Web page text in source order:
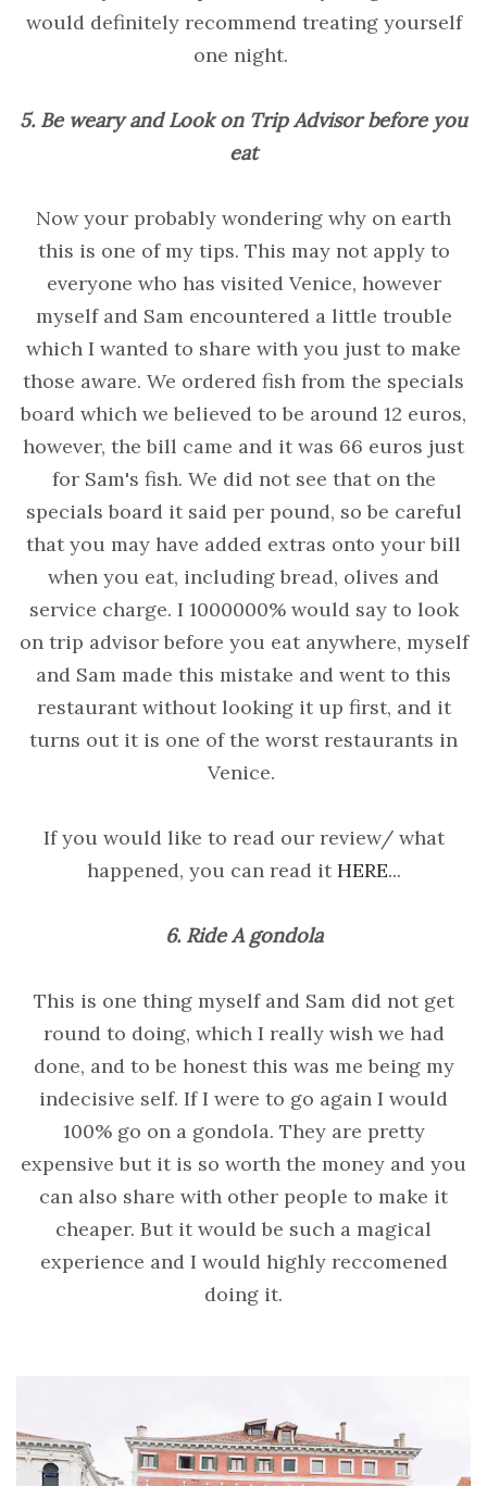
would definitely recommend treating yourself
one night.
5. Be weary and Look on Trip Advisor before you
eat
Now your probably wondering why on earth
this is one of my tips. This may not apply to
everyone who has visited Venice, however
myself and Sam encountered a little trouble
which I wanted to share with you just to make
those aware. We ordered fish from the specials
board which we believed to be around 12 euros,
however, the bill came and it was 66 euros just
for Sam's fish. We did not see that on the
specials board it said per pound, so be careful
that you may have added extras onto your bill
when you eat, including bread, olives and
service charge. I 1000000% would say to look
on trip advisor before you eat anywhere, myself
and Sam made this mistake and went to this
restaurant without looking it up first, and it
turns out it is one of the worst restaurants in
Venice.
If you would like to read our review/ what
happened, you can read itHERE...
6. Ride A gondola
This is one thing myself and Sam did not get
round to doing, which I really wish we had
done, and to be honest this was me being my
indecisive self. If I were to go again I would
100% go on a gondola. They are pretty
expensive but it is so worth the money and you
can also share with other people to make it
cheaper. But it would be such a magical
experience and I would highly reccomened
doing it.